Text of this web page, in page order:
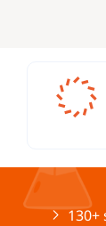
Home130+